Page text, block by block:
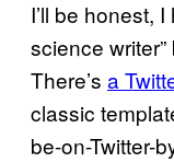
I’ll be honest,
science
There’s a
classic
be-on-Twitter-